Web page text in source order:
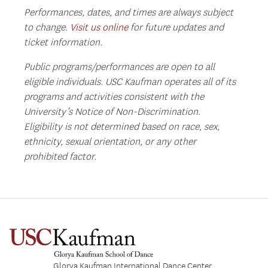
Performances, dates, and times are always subject
to change. Visit us onlinefor future updates and
ticket information.
Public programs/performances are open to all
eligible individuals. USC Kaufman operates all of its
programs and activities consistent with the
University’s Notice of Non-Discrimination.
Eligibility is not determined based on race, sex,
ethnicity, sexual orientation, or any other
prohibited factor.